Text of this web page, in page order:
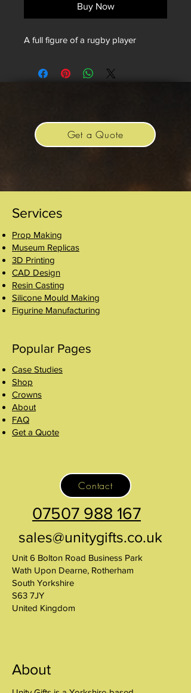
Buy Now
A full figure of a rugby player
Get a Quote
Services
Prop Making
Museum Replicas
3D Printing
CAD Design
Resin Casting
Silicone Mould Making
Figurine Manufacturing
Popular Pages
Case Studies
Shop
Crowns
About
FAQ
Get a Quote
Contact
07507 988 167
sales@unitygifts.co.uk
Unit 6 Bolton Road Business Park
Wath Upon Dearne, Rotherham
South Yorkshire
S63 7JY
United Kingdom
About